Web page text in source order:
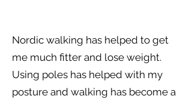
Nordic walking has helped to get
me much fitter and lose weight.
Using poles has helped with my
posture and walking has become a